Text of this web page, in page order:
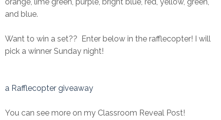
and blue.
Want to win a set?? Enter below in the rafflecopter! I will
pick a winner Sunday night!
a Rafflecopter giveaway
You can see more on my Classroom Reveal Post!